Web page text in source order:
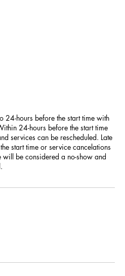
24-hours before the start time with
24-hours before the start time
services can be rescheduled. Late
start time or service cancelations
be considered a no-show and